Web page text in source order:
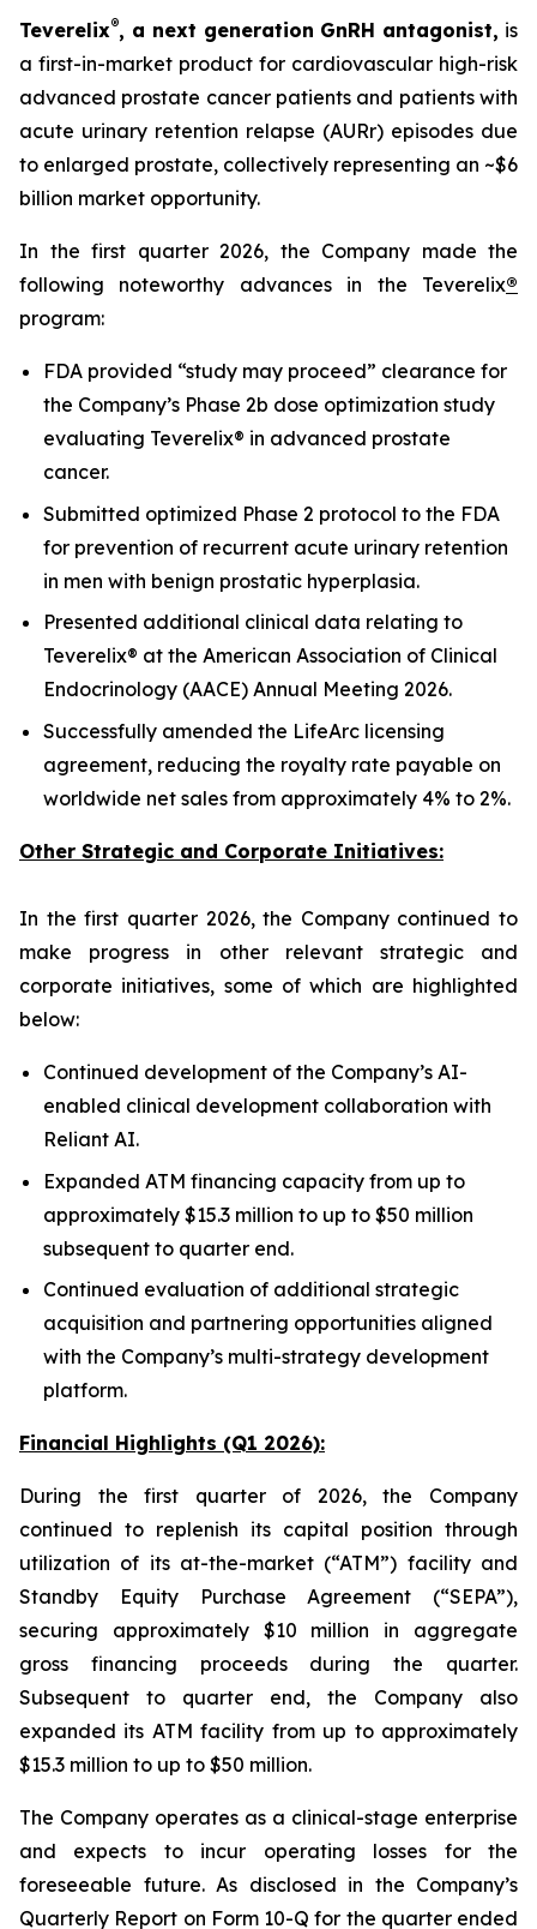
Teverelix®, a next generation GnRH antagonist, is
a first-in-market product for cardiovascular high-risk
advanced prostate cancer patients and patients with
acute urinary retention relapse (AURr) episodes due
to enlarged prostate, collectively representing an ~$6
billion market opportunity.
In the first quarter 2026, the Company made the
following noteworthy advances in the Teverelix®
program:
FDA provided “study may proceed” clearance for
the Company’s Phase 2b dose optimization study
evaluating Teverelix® in advanced prostate
cancer.
Submitted optimized Phase 2 protocol to the FDA
for prevention of recurrent acute urinary retention
in men with benign prostatic hyperplasia.
Presented additional clinical data relating to
Teverelix® at the American Association of Clinical
Endocrinology (AACE) Annual Meeting 2026.
Successfully amended the LifeArc licensing
agreement, reducing the royalty rate payable on
worldwide net sales from approximately 4% to 2%.
Other Strategic and Corporate Initiatives:
In the first quarter 2026, the Company continued to
make progress in other relevant strategic and
corporate initiatives, some of which are highlighted
below:
Continued development of the Company’s AI-
enabled clinical development collaboration with
Reliant AI.
Expanded ATM financing capacity from up to
approximately $15.3 million to up to $50 million
subsequent to quarter end.
Continued evaluation of additional strategic
acquisition and partnering opportunities aligned
with the Company’s multi-strategy development
platform.
Financial Highlights (Q1 2026):
During the first quarter of 2026, the Company
continued to replenish its capital position through
utilization of its at-the-market (“ATM”) facility and
Standby Equity Purchase Agreement (“SEPA”),
securing approximately $10 million in aggregate
gross financing proceeds during the quarter.
Subsequent to quarter end, the Company also
expanded its ATM facility from up to approximately
$15.3 million to up to $50 million.
The Company operates as a clinical-stage enterprise
and expects to incur operating losses for the
foreseeable future. As disclosed in the Company’s
Quarterly Report on Form 10-Q for the quarter ended